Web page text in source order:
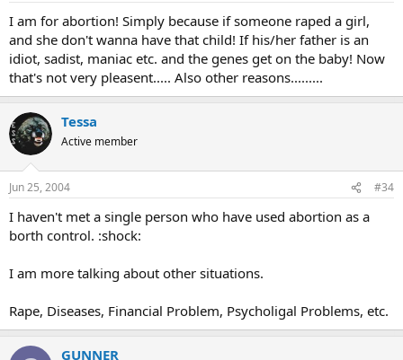
I am for abortion! Simply because if someone raped a girl,
and she don't wanna have that child! If his/her father is an
idiot, sadist, maniac etc. and the genes get on the baby! Now
that's not very pleasent..... Also other reasons.........
Tessa
Active member
Jun 25, 2004 #34
I haven't met a single person who have used abortion as a
borth control. :shock:
I am more talking about other situations.
Rape, Diseases, Financial Problem, Psycholigal Problems, etc.
GUNNER